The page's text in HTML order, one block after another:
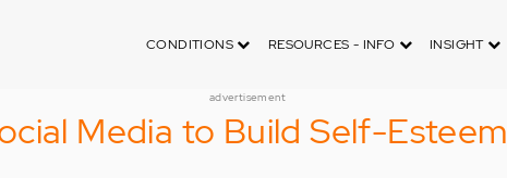
CONDITIONS RESOURCES - INFO INSIGHT
advertisement
Media to Build Self-Esteem